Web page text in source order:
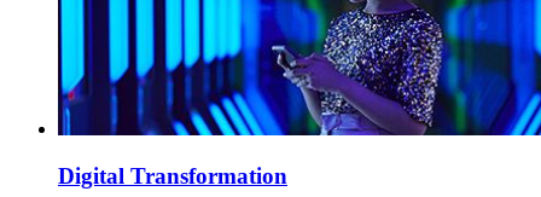
Digital Transformation